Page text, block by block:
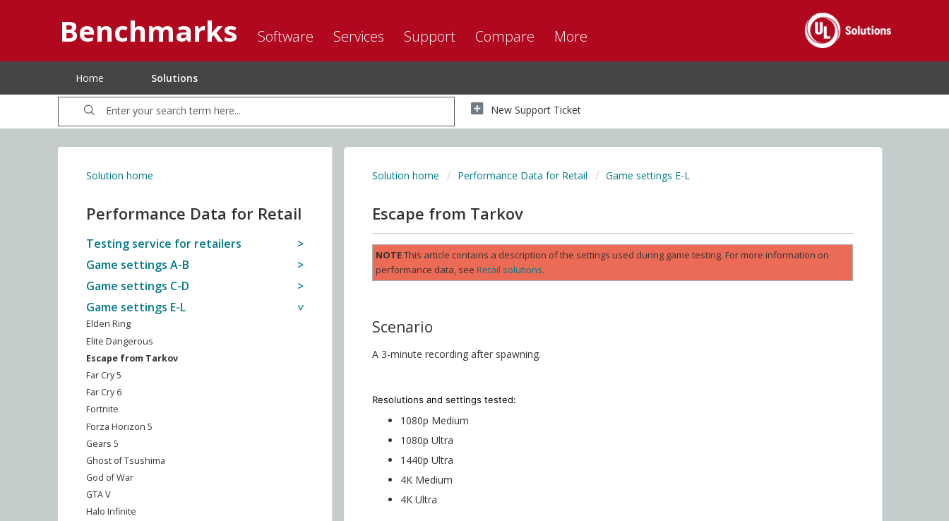
Benchmarks Software Services Support Compare More
Home Solutions
New Support Ticket
Solution home
Performance Data for Retail
Testing service for retailers
Game settings A-B
Game settings C-D
Game settings E-L
Elden Ring
Elite Dangerous
Escape from Tarkov
Far Cry 5
Far Cry 6
Fortnite
Forza Horizon 5
Gears 5
Ghost of Tsushima
God of War
GTA V
Halo Infinite
Solution home Performance Data for Retail Game settings E-L
Escape from Tarkov
NOTEThis article contains a description of the settings used during game testing. For more information on
performance data, seeRetail solutions.
Scenario
A 3-minute recording after spawning.
Resolutions and settingstested:
1080p Medium
1080p Ultra
1440p Ultra
4K Medium
4K Ultra